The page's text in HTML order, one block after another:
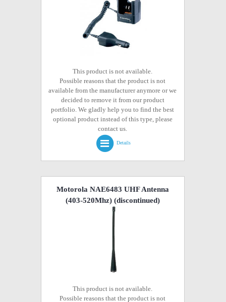
This product is not available.
Possible reasons that the product is not
available from the manufacturer anymore or we
decided to remove it from our product
portfolio. We gladly help you to find the best
optional product instead of this type, please
contact us.
Details
Motorola NAE6483 UHF Antenna
(403-520Mhz)(discontinued)
This product is not available.
Possible reasons that the product is not